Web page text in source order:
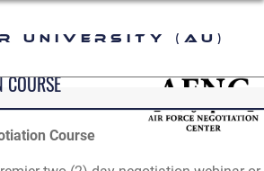
University (AU)
Course